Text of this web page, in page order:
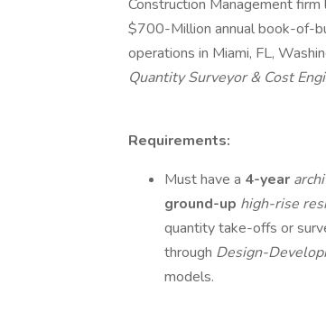
Construction Management firm
$700-Million annual book-of-
operations in Miami, FL,
Quantity Surveyor & Cost
Requirements:
Must have a 4-year
ground-up high-rise
quantity take-offs or
through Design-
models.